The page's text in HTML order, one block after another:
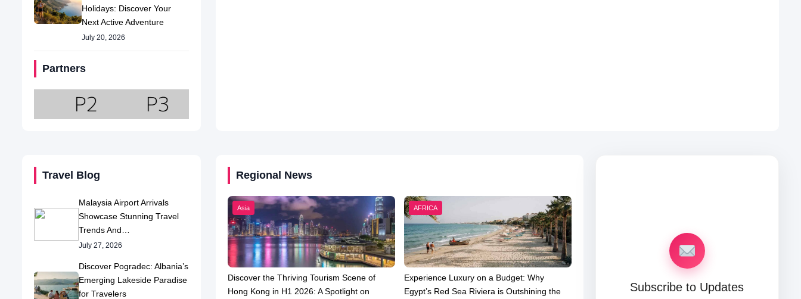
Holidays: Discover Your
Next Active Adventure
July 20, 2026
Partners
Travel Blog
Malaysia Airport Arrivals
Showcase Stunning Travel
Trends And…
July 27, 2026
Discover Pogradec: Albania’s
Emerging Lakeside Paradise
for Travelers
Regional News
Asia
Discover the Thriving Tourism Scene of
Hong Kong in H1 2026: A Spotlight on
AFRICA
Experience Luxury on a Budget: Why
Egypt’s Red Sea Riviera is Outshining the
Subscribe to Updates